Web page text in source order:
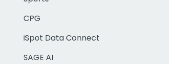
CPG
iSpot Data Connect
SAGE AI